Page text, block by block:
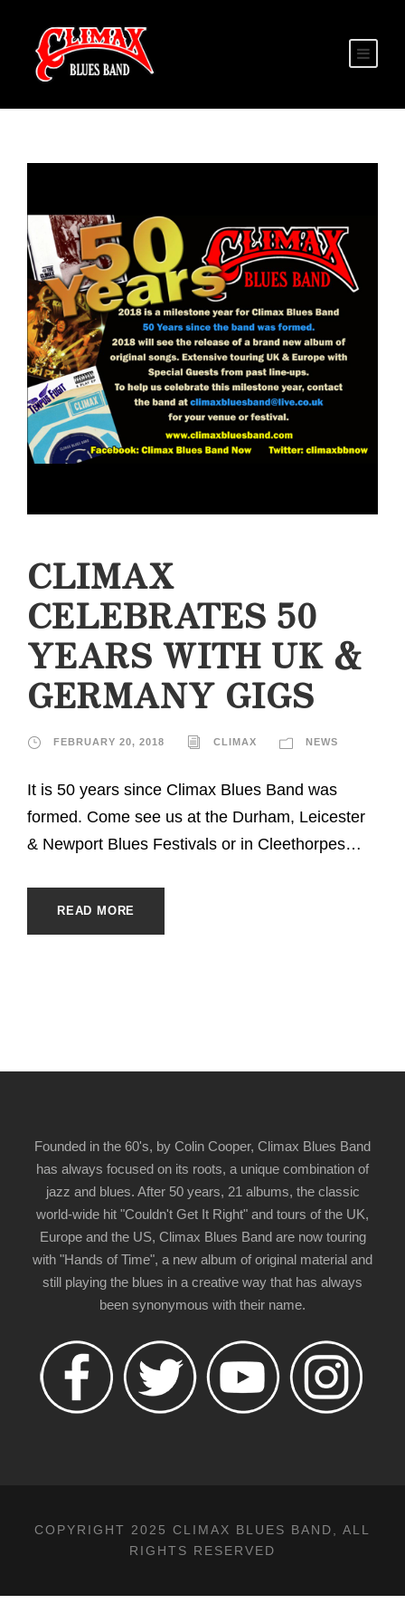
CLIMAX
CELEBRATES 50
YEARS WITH UK &
GERMANY GIGS
FEBRUARY 20, 2018 CLIMAX NEWS
It is 50 years since Climax Blues Band was
formed. Come see us at the Durham, Leicester
& Newport Blues Festivals or in Cleethorpes…
READ MORE
Founded in the 60's, by Colin Cooper, Climax Blues Band
has always focused on its roots, a unique combination of
jazz and blues. After 50 years, 21 albums, the classic
world-wide hit "Couldn't Get It Right" and tours of the UK,
Europe and the US, Climax Blues Band are now touring
with "Hands of Time", a new album of original material and
still playing the blues in a creative way that has always
been synonymous with their name.
COPYRIGHT 2025 CLIMAX BLUES BAND, ALL
RIGHTS RESERVED